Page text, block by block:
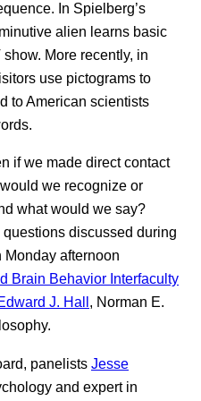
In Spielberg’s
alien learns basic
More recently, in
use pictograms to
to American scientists
if we made direct contact
we recognize or
what would we say?
discussed during
afternoon
Brain Behavior Interfaculty
J. Hall, Norman E.
panelists Jesse
and expert in